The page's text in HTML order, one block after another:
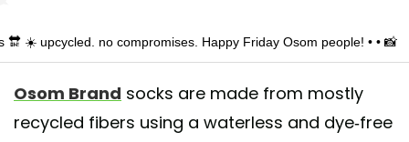
🔛 ☀️ upcycled. no compromises. Happy Friday Osom people! • • 📸
byOsom Brand® Socks (@osombrand) on May 3, 2019 at
Osom Brand socks are made from mostly
recycled fibers using a waterless and dye-free